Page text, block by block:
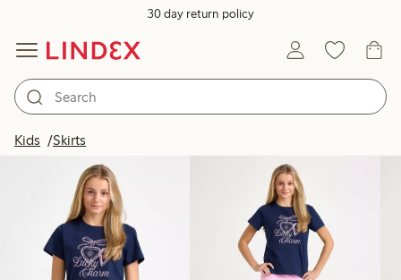
30 day return policy
Kids Skirts